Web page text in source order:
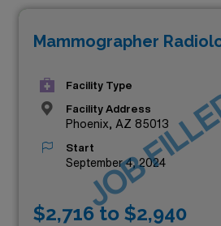
Mammographer
Facility Type
Facility Address
Phoenix, AZ 85013
Start
September 4, 2024
$2,716 to $2,940
JOB